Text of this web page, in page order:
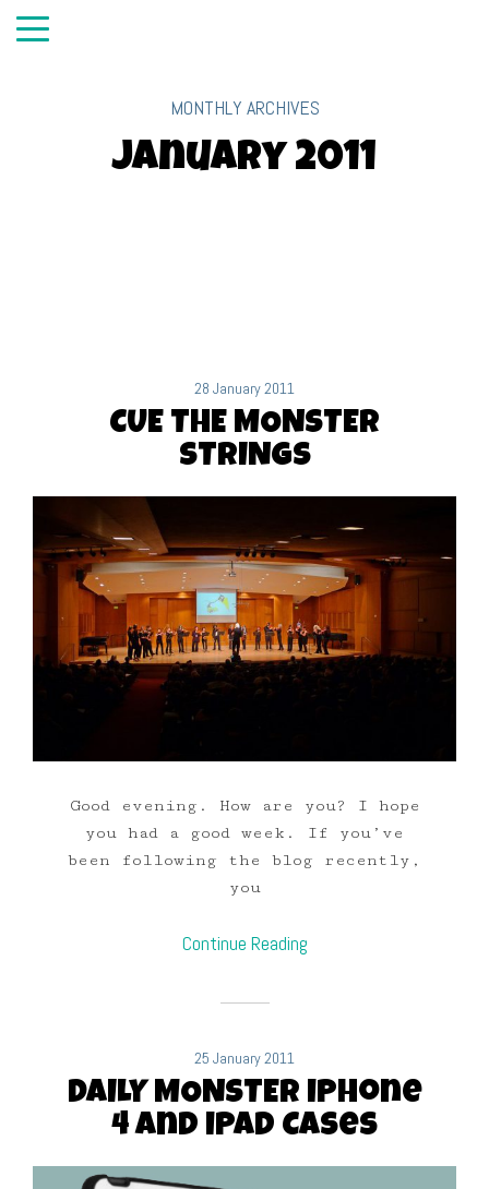
MONTHLY ARCHIVES
January 2011
28 January 2011
CUE THE MONSTER
STRINGS
Good evening. How are you? I hope
you had a good week. If you’ve
been following the blog recently,
you
Continue Reading
25 January 2011
DAILY MONSTER iPhone
4 and iPad Cases